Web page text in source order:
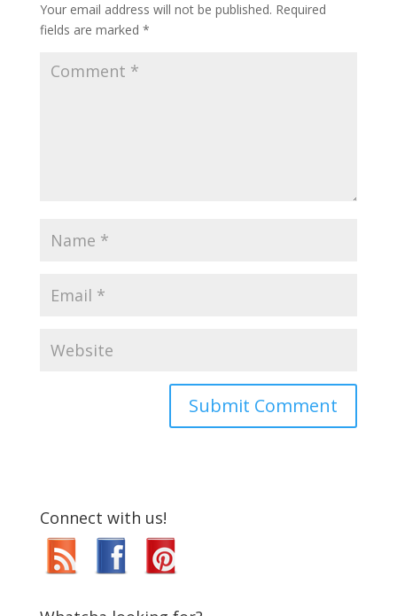
Your email address will not be published. Required
fields are marked *
Connect with us!